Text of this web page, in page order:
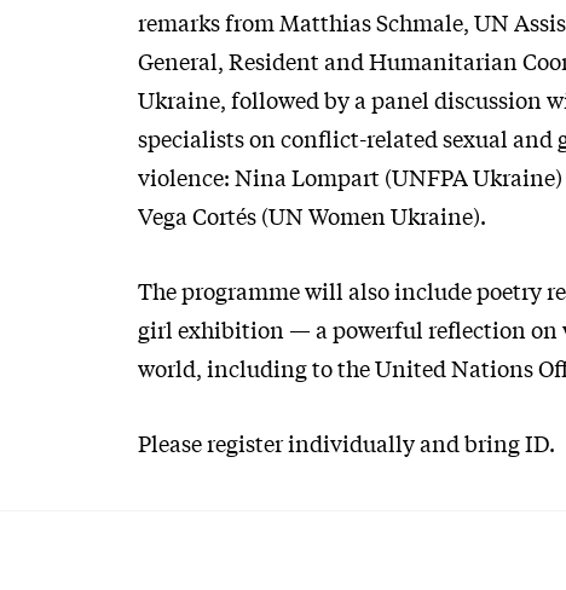
remarks from Matthias Schmale, UN
General, Resident and Humanitarian
Ukraine, followed by a panel discussion
specialists on conflict-related sexual and
violence: Nina Lompart (UNFPA
Vega Cortés (UN Women Ukraine).
The programme will also include poetry
girl exhibition — a powerful reflection on
world, including to the United Nations
Please register individually and bring ID.